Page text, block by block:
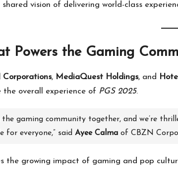
vision of delivering world-class
Powers the Gaming
Corporations, MediaQuest Holdings, and
overall experience of PGS 2025.
gaming community together, and we’re
for everyone,” said Ayee Calma of CBZN
the growing impact of gaming and pop